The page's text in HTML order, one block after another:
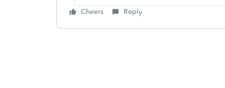
Cheers Reply